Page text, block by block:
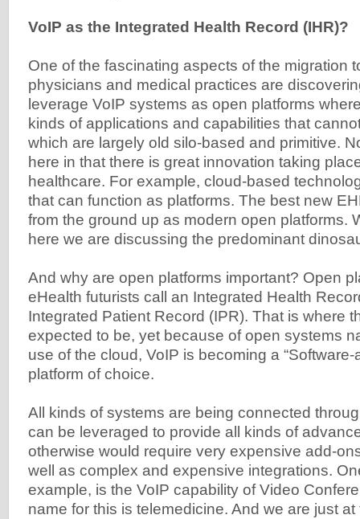
VoIP as the Integrated Health Record (IHR)?
One of the fascinating aspects of the migration
physicians and medical practices are
leverage VoIP systems as open platforms
kinds of applications and capabilities that
which are largely old silo-based and primitive.
here in that there is great innovation taking
healthcare. For example, cloud-based
that can function as platforms. The best new
from the ground up as modern open platforms.
here we are discussing the predominant
And why are open platforms important? Open
eHealth futurists call an Integrated Health
Integrated Patient Record (IPR). That is where
expected to be, yet because of open systems
use of the cloud, VoIP is becoming a “Software-
platform of choice.
All kinds of systems are being connected
can be leveraged to provide all kinds of
otherwise would require very expensive add-
well as complex and expensive integrations.
example, is the VoIP capability of Video
name for this is telemedicine. And we are just